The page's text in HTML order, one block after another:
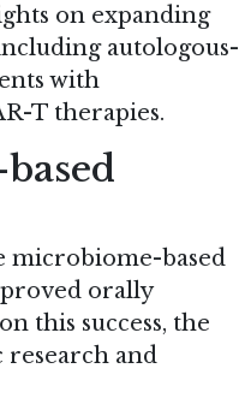
on expanding
autologous-
with
T therapies.
microbiome-based
orally
this success, the
research and